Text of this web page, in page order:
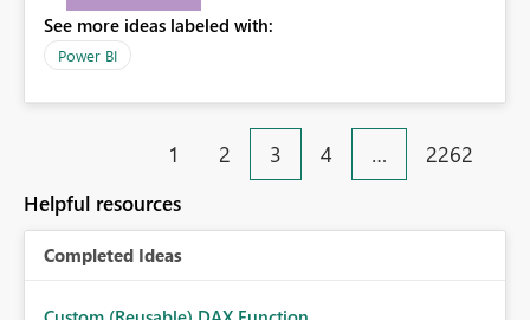
conditional formatting.
See more ideas labeled with:
Power BI
1 2 3 4 … 2262
Helpful resources
Completed Ideas